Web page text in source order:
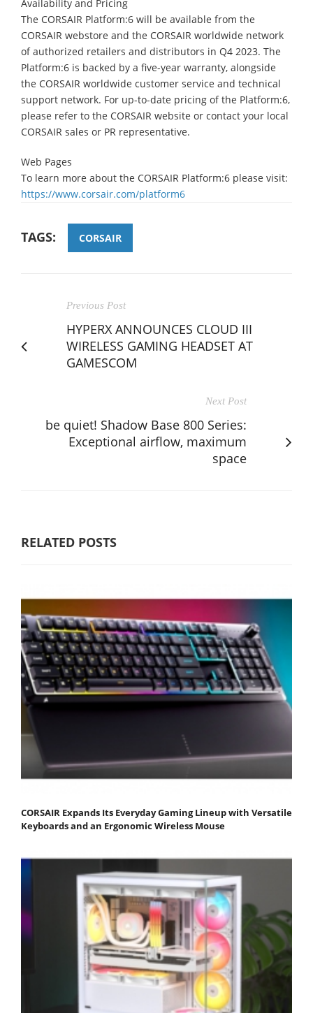
Availability and Pricing
The CORSAIR Platform:6 will be available from the
CORSAIR webstore and the CORSAIR worldwide network
of authorized retailers and distributors in Q4 2023. The
Platform:6 is backed by a five-year warranty, alongside
the CORSAIR worldwide customer service and technical
support network. For up-to-date pricing of the Platform:6,
please refer to the CORSAIR website or contact your local
CORSAIR sales or PR representative.
Web Pages
To learn more about the CORSAIR Platform:6 please visit:
https://www.corsair.com/platform6
TAGS: CORSAIR
Previous Post
HYPERX ANNOUNCES CLOUD III
WIRELESS GAMING HEADSET AT
GAMESCOM
Next Post
be quiet! Shadow Base 800 Series:
Exceptional airflow, maximum
space
RELATED POSTS
CORSAIR Expands Its Everyday Gaming Lineup with Versatile
Keyboards and an Ergonomic Wireless Mouse